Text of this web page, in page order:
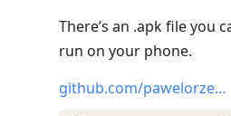
There’s an .apk file you
run on your phone.
github.com/pawelorze…